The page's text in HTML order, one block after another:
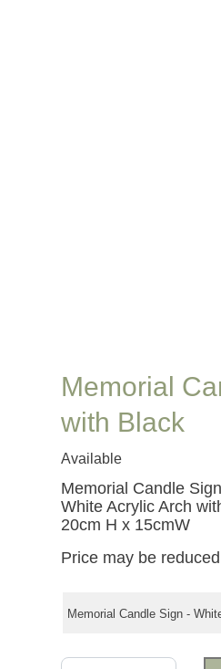
Memorial
with Black
Available
Memorial Candle
White Acrylic Arch
20cm H x 15cmW
Price may be
Memorial Candle Sign -